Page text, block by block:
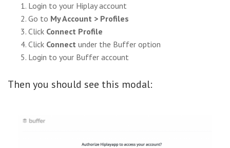
Login to your Hiplay account
Go to My Account > Profiles
Click Connect Profile
Click Connect under the Buffer option
Login to your Buffer account
Then you should see this modal: